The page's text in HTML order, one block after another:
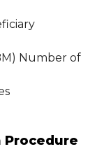
Number of
Procedure